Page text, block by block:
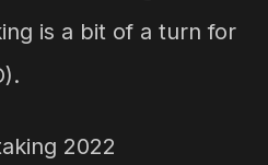
is a bit of a turn for